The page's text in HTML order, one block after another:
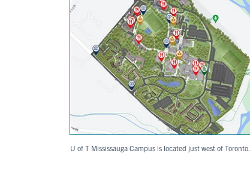
U of T Mississauga Campus is located just west of Toronto.